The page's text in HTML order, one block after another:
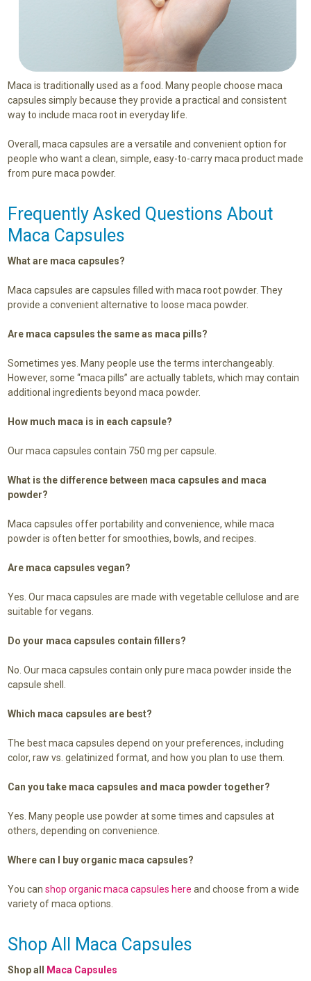
Maca is traditionally used as a food. Many people choose maca
capsules simply because they provide a practical and consistent
way to include maca root in everyday life.
Overall, maca capsules are a versatile and convenient option for
people who want a clean, simple, easy-to-carry maca product made
from pure maca powder.
Frequently Asked Questions About
Maca Capsules
What are maca capsules?
Maca capsules are capsules filled with maca root powder. They
provide a convenient alternative to loose maca powder.
Are maca capsules the same as maca pills?
Sometimes yes. Many people use the terms interchangeably.
However, some “maca pills” are actually tablets, which may contain
additional ingredients beyond maca powder.
How much maca is in each capsule?
Our maca capsules contain 750 mg per capsule.
What is the difference between maca capsules and maca
powder?
Maca capsules offer portability and convenience, while maca
powder is often better for smoothies, bowls, and recipes.
Are maca capsules vegan?
Yes. Our maca capsules are made with vegetable cellulose and are
suitable for vegans.
Do your maca capsules contain fillers?
No. Our maca capsules contain only pure maca powder inside the
capsule shell.
Which maca capsules are best?
The best maca capsules depend on your preferences, including
color, raw vs. gelatinized format, and how you plan to use them.
Can you take maca capsules and maca powder together?
Yes. Many people use powder at some times and capsules at
others, depending on convenience.
Where can I buy organic maca capsules?
You can shop organic maca capsules here and choose from a wide
variety of maca options.
Shop All Maca Capsules
Shop all Maca Capsules